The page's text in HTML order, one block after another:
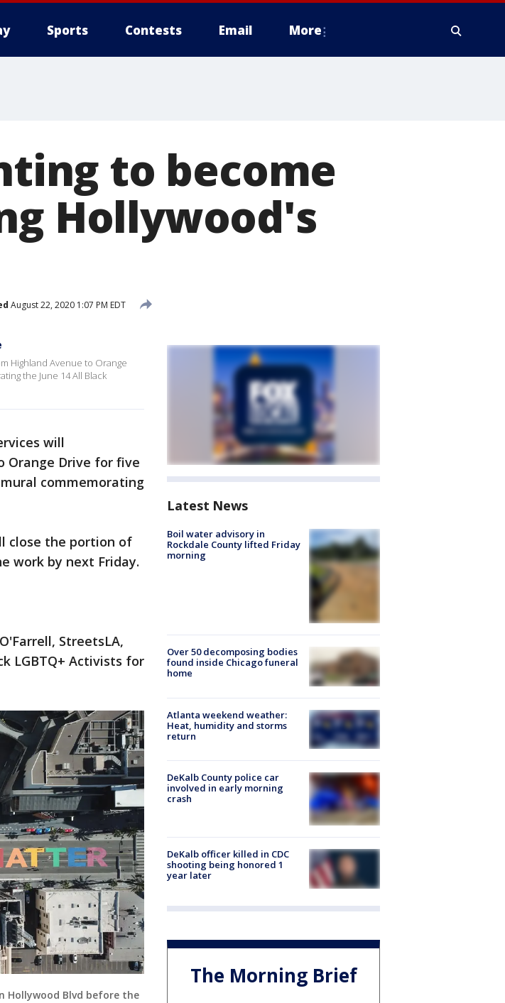
Sports Contests Email More
to become
Hollywood's
August 22, 2020 1:07 PM EDT
Highland Avenue to Orange
the June 14 All Black
will
Orange Drive for five
commemorating
close the portion of
work by next Friday.
StreetsLA,
LGBTQ+ Activists for
Hollywood Blvd before the
Latest News
Boil water advisory in
Rockdale County lifted Friday
morning
Over 50 decomposing bodies
found inside Chicago funeral
home
Atlanta weekend weather:
Heat, humidity and storms
return
DeKalb County police car
involved in early morning
crash
DeKalb officer killed in CDC
shooting being honored 1
year later
The Morning Brief